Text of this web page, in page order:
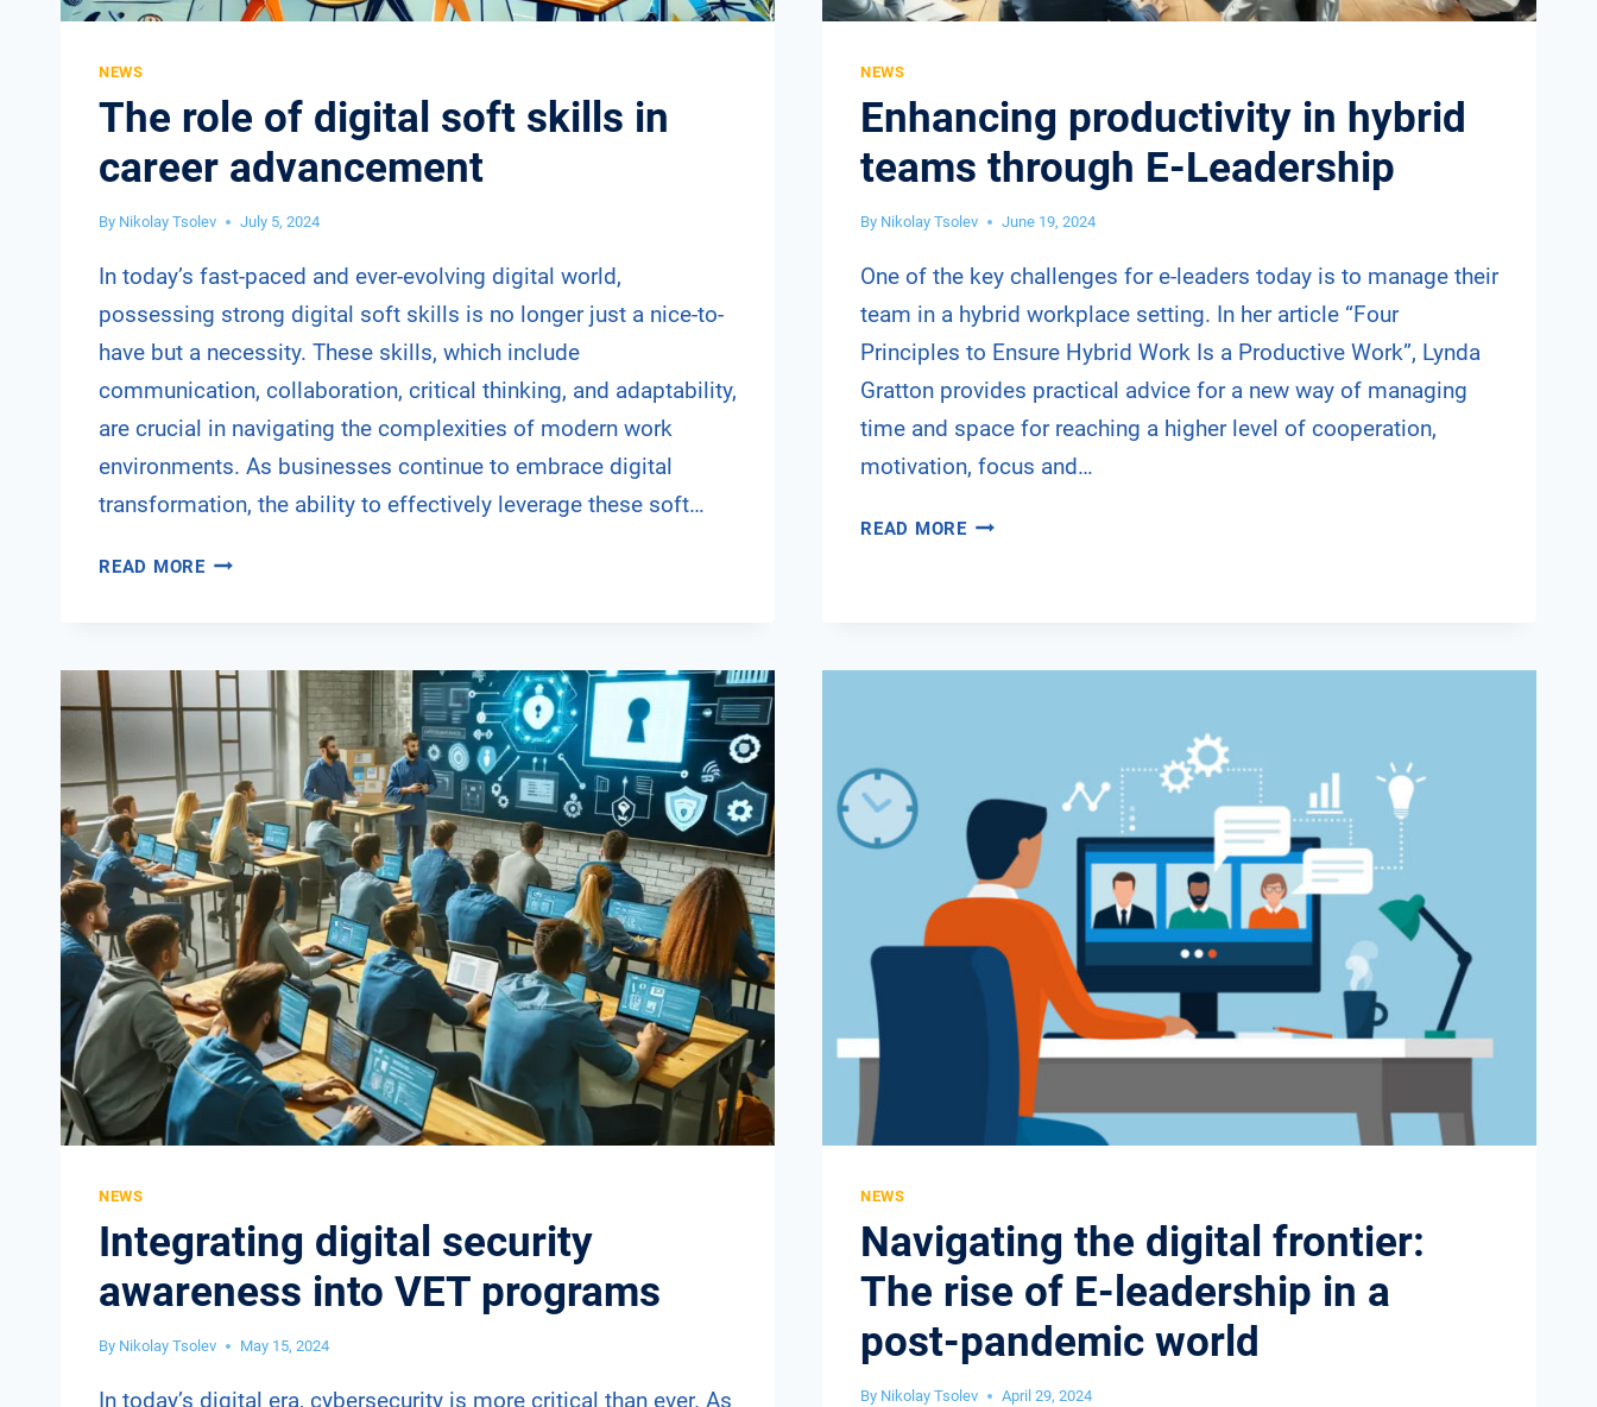
NEWS
The role of digital soft skills in
career advancement
By Nikolay Tsolev July 5, 2024
In today’s fast-paced and ever-evolving digital world,
possessing strong digital soft skills is no longer just a nice-to-
have but a necessity. These skills, which include
communication, collaboration, critical thinking, and adaptability,
are crucial in navigating the complexities of modern work
environments. As businesses continue to embrace digital
transformation, the ability to effectively leverage these soft…
READ MORETHE
SOFT
SKILLS
IN
CAREER
ADVANCEMENT
NEWS
Enhancing productivity in hybrid
teams through E-Leadership
By Nikolay Tsolev June 19, 2024
One of the key challenges for e-leaders today is to manage their
team in a hybrid workplace setting. In her article “Four
Principles to Ensure Hybrid Work Is a Productive Work”, Lynda
Gratton provides practical advice for a new way of managing
time and space for reaching a higher level of cooperation,
motivation, focus and…
READ MOREENHANCING
THROUGH
NEWS
Integrating digital security
awareness into VET programs
By Nikolay Tsolev May 15, 2024
In today’s digital era, cybersecurity is more critical than ever. As
NEWS
Navigating the digital frontier:
The rise of E-leadership in a
post-pandemic world
By Nikolay Tsolev April 29, 2024